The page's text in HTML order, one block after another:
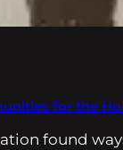
for the
found